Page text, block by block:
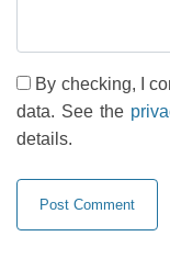
By checking, I
data. See the
details.